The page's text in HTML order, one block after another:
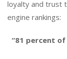
loyalty and trust
engine rankings:
“81 percent